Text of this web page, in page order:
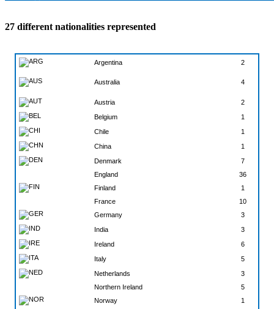
27 different nationalities represented
Argentina 2
Australia 4
Austria
2
Belgium
1
Chile
1
China
1
Denmark
7
England
36
Finland
1
France
10
Germany
3
India
3
Ireland
6
Italy
5
Netherlands
3
Northern Ireland
5
Norway
1